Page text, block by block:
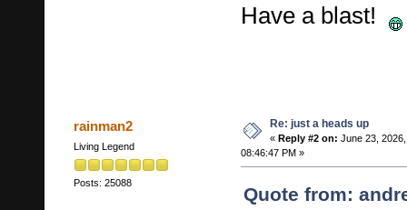
Have a blast!
rainman2
Living Legend
Posts: 25088
Re: just a heads up
« Reply #2 on: June 23, 2026,
08:46:47 PM »
Quote from: